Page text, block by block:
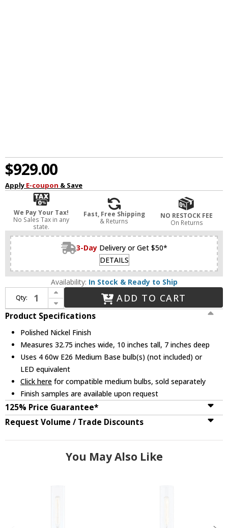
$929.00
Apply E-coupon & Save
We Pay Your Tax!
No Sales Tax in any
state.
Fast, Free Shipping
& Returns
NO RESTOCK FEE
On Returns
3-Day Delivery or Get $50*
DETAILS
Availability: In Stock & Ready to Ship
Qty:
Increase Quantity of Hudson Valley 3704-PN Bowery Contemporary Polished Nickel 4-Light Vanity Lighting
Decrease Quantity of Hudson Valley 3704-PN Bowery Contemporary Polished Nickel 4-Light Vanity Lighting
ADD TO CART
Product Specifications
Polished Nickel Finish
Measures 32.75 inches wide, 10 inches tall, 7 inches deep
Uses 4 60w E26 Medium Base bulb(s) (not included) or
LED equivalent
Click here for compatible medium bulbs, sold separately
Finish samples are available upon request
125% Price Guarantee*
Request Volume / Trade Discounts
You May Also Like